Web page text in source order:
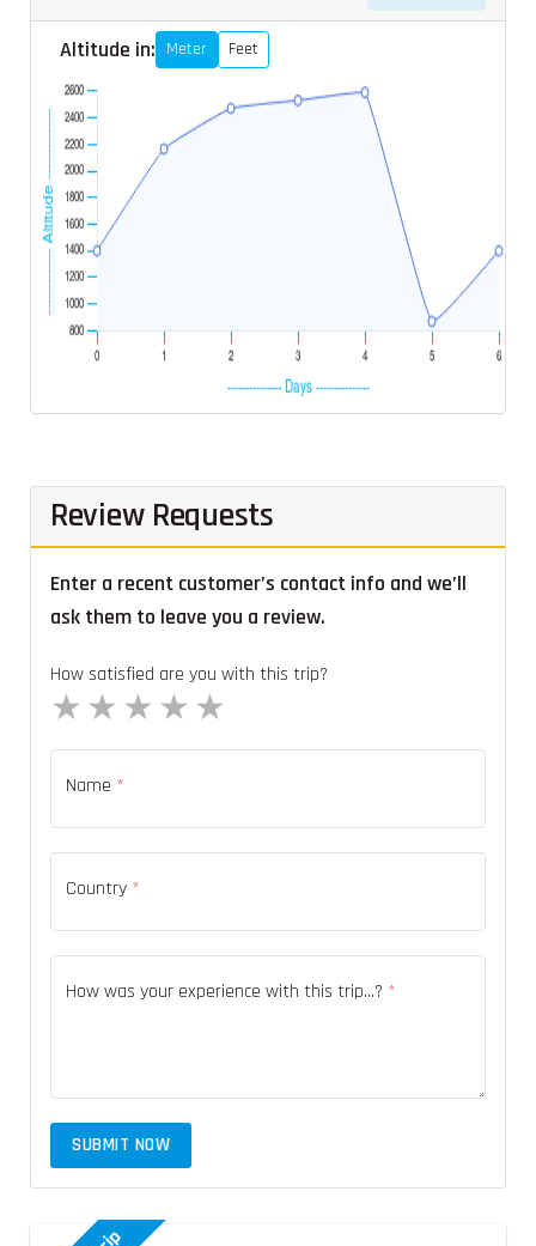
Altitude in: Meter Feet
Review Requests
Enter a recent customer’s contact info and we’ll
ask them to leave you a review.
How satisfied are you with this trip?
4 stars
3 stars
2 stars
1 star
Name *
Country *
How was your experience with this trip...? *
SUBMIT NOW